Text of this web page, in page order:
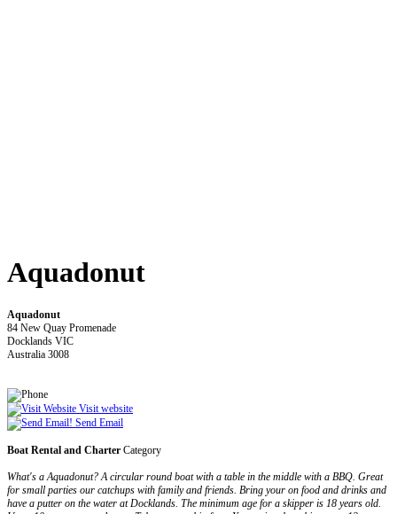
Aquadonut
Aquadonut
84 New Quay Promenade
Docklands VIC
Australia 3008
Visit website
Send Email
Boat Rental and Charter Category
What's a Aquadonut? A circular round boat with a table in the middle with a BBQ. Great
for small parties our catchups with family and friends. Bring your on food and drinks and
have a putter on the water at Docklands. The minimum age for a skipper is 18 years old.